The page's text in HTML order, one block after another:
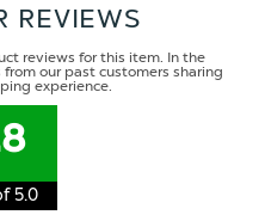
REVIEWS
reviews for this item. In the
our past customers sharing
experience.
5.0